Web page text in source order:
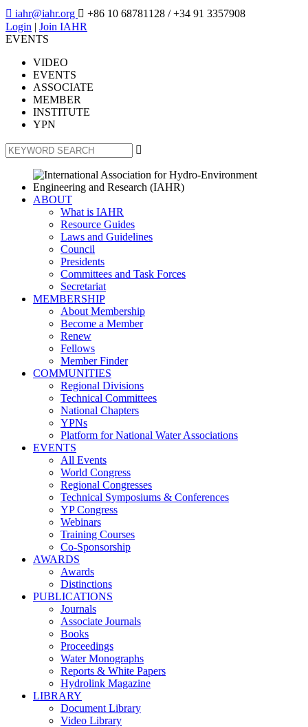
 iahr@iahr.org  +86 10 68781128 / +34 91 3357908
Login | Join IAHR
EVENTS
VIDEO
EVENTS
ASSOCIATE
MEMBER
INSTITUTE
YPN

ABOUT
What is IAHR
Resource Guides
Laws and Guidelines
Council
Presidents
Committees and Task Forces
Secretariat
MEMBERSHIP
About Membership
Become a Member
Renew
Fellows
Member Finder
COMMUNITIES
Regional Divisions
Technical Committees
National Chapters
YPNs
Platform for National Water Associations
EVENTS
All Events
World Congress
Regional Congresses
Technical Symposiums & Conferences
YP Congress
Webinars
Training Courses
Co-Sponsorship
AWARDS
Awards
Distinctions
PUBLICATIONS
Journals
Associate Journals
Books
Proceedings
Water Monographs
Reports & White Papers
Hydrolink Magazine
LIBRARY
Document Library
Video Library